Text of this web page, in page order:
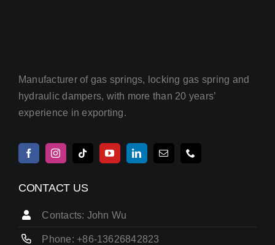
Manufacturer of gas springs, locking gas spring and
hydraulic dampers, with more than 20 years’
experience in exporting.
CONTACT US
Contacts: John Wu
Phone: +86-13626842823